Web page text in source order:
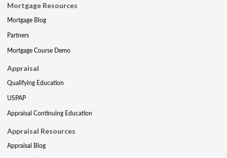
Mortgage Resources
Mortgage Blog
Partners
Mortgage Course Demo
Appraisal
Qualifying Education
USPAP
Appraisal Continuing Education
Appraisal Resources
Appraisal Blog